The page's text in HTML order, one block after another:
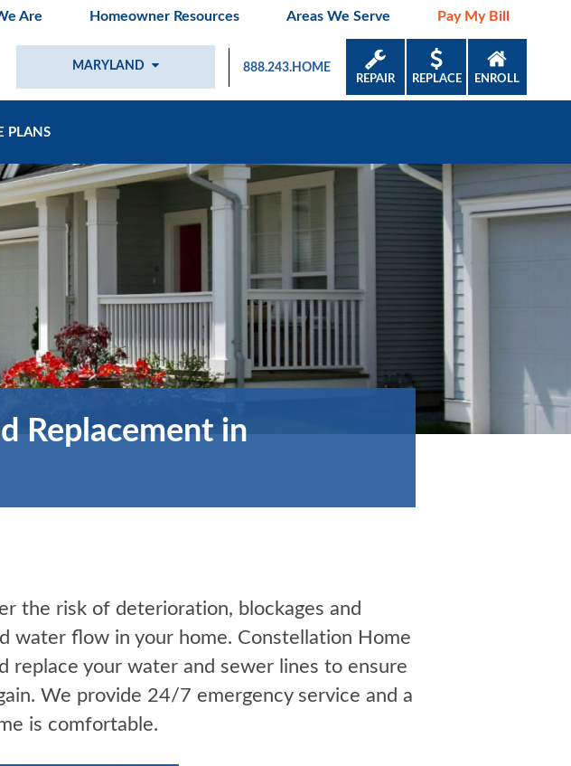
Are Homeowner Resources Areas We Serve Pay My Bill
MARYLAND 888.243.HOME
REPAIR REPLACE ENROLL
PLANS
Replacement in
the risk of deterioration, blockages and
water flow in your home. Constellation Home
your water and sewer lines to ensure
We provide 24/7 emergency service and a
is comfortable.